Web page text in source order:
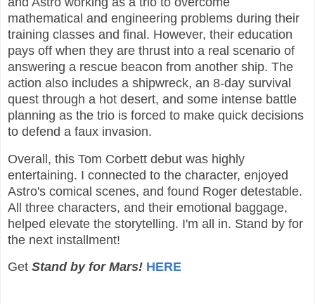
mathematical and engineering problems during their
training classes and final. However, their education
pays off when they are thrust into a real scenario of
answering a rescue beacon from another ship. The
action also includes a shipwreck, an 8-day survival
quest through a hot desert, and some intense battle
planning as the trio is forced to make quick decisions
to defend a faux invasion.
Overall, this Tom Corbett debut was highly
entertaining. I connected to the character, enjoyed
Astro's comical scenes, and found Roger detestable.
All three characters, and their emotional baggage,
helped elevate the storytelling. I'm all in. Stand by for
the next installment!
Get Stand by for Mars! HERE